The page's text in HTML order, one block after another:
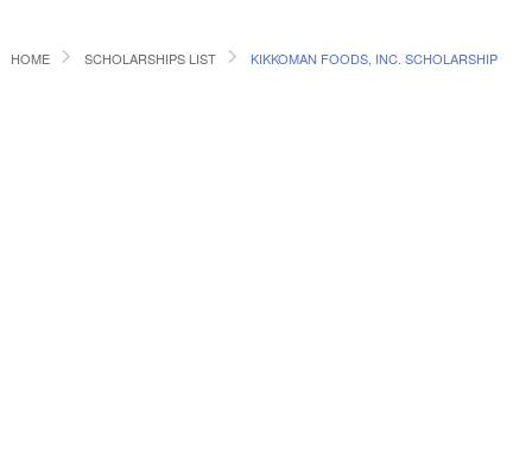
HOME SCHOLARSHIPS LIST KIKKOMAN FOODS, INC. SCHOLARSHIP